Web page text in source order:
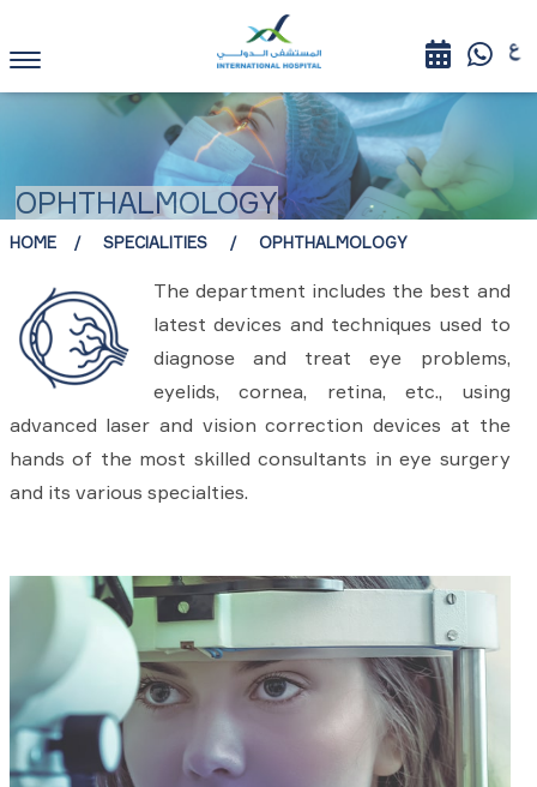
OPHTHALMOLOGY
HOME SPECIALITIES OPHTHALMOLOGY
The department includes the best and
latest devices and techniques used to
diagnose and treat eye problems,
eyelids, cornea, retina, etc., using
advanced laser and vision correction devices at the
hands of the most skilled consultants in eye surgery
and its various specialties.